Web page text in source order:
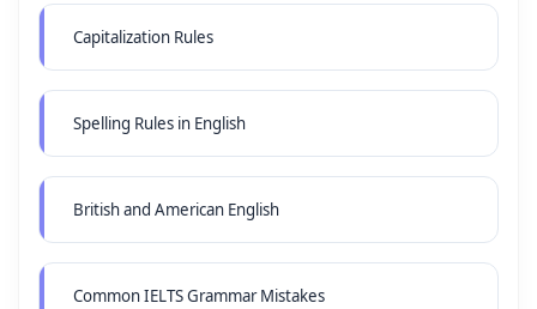
Capitalization Rules
Spelling Rules in English
British and American English
Common IELTS Grammar Mistakes